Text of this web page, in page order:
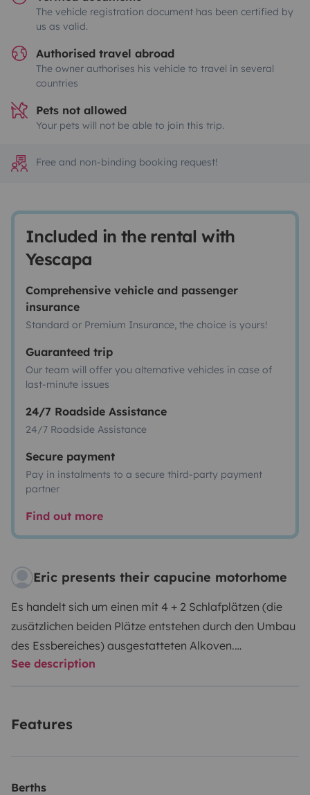
The vehicle registration document has been certified by
us as valid.
Authorised travel abroad
The owner authorises his vehicle to travel in several
countries
Pets not allowed
Your pets will not be able to join this trip.
Free and non-binding booking request!
Included in the rental with
Yescapa
Comprehensive vehicle and passenger
insurance
Standard or Premium Insurance, the choice is yours!
Guaranteed trip
Our team will offer you alternative vehicles in case of
last-minute issues
24/7 Roadside Assistance
24/7 Roadside Assistance
Secure payment
Pay in instalments to a secure third-party payment
partner
Find out more
Eric presents their capucine motorhome
Es handelt sich um einen mit 4 + 2 Schlafplätzen (die
zusätzlichen beiden Plätze entstehen durch den Umbau
des Essbereiches) ausgestatteten Alkoven.
Küchenutensilien wie Töpfe, Pfannen, Bestecke, Teller
Kofferraum. Im Kofferraum befinden sich 2
Fahrt genutzt werden kann. Der Mietumfang beinhaltet
See description
Features
Berths